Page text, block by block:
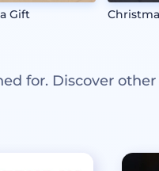
Gift
for. Discover